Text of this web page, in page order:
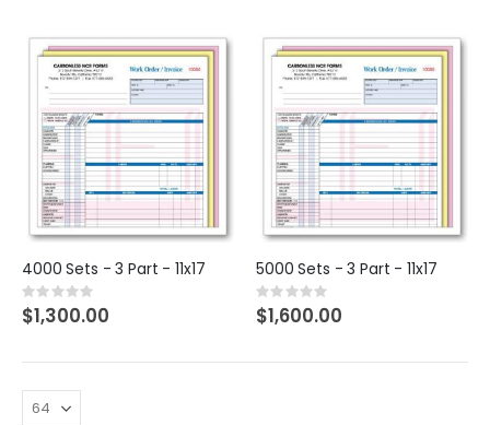
4000 Sets - 3 Part - 11x17
Rating:
0%
$1,300.00
5000 Sets - 3 Part - 11x17
Rating:
0%
$1,600.00